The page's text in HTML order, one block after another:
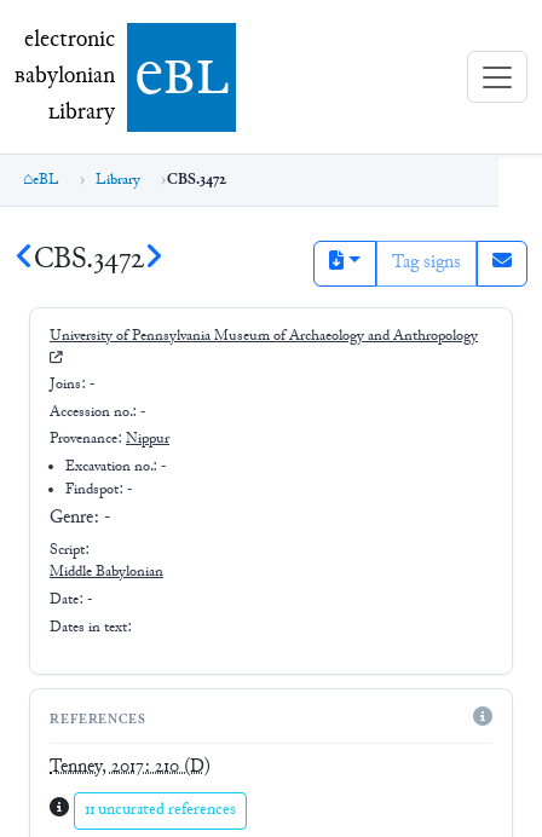
electronic Babylonian Library (eBL)
electronic
Babylonian
Library ebl
eBL Library CBS.3472
CBS.3472 Tag signs
University of Pennsylvania Museum of Archaeology and Anthropology
Joins: -
Accession no.: -
Provenance: Nippur
Excavation no.:-
Findspot: -
Genre: -
Script:
Middle Babylonian
Date: -
Dates in text:
REFERENCES
Tenney, 2017: 210(D)
11 uncurated references